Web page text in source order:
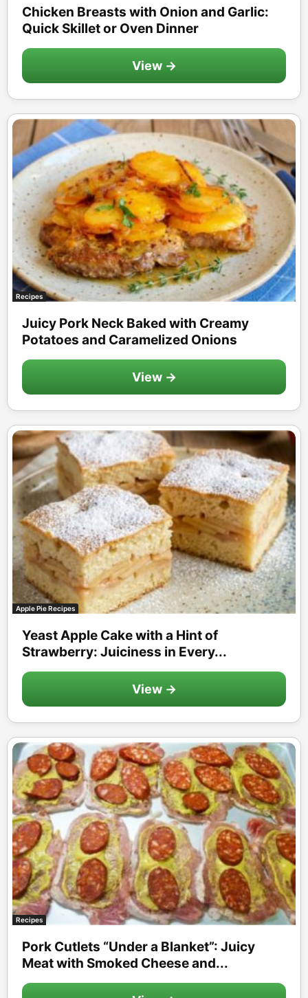
Chicken Breasts with Onion and Garlic:
Quick Skillet or Oven Dinner
View →
Recipes
Juicy Pork Neck Baked with Creamy
Potatoes and Caramelized Onions
View →
Apple Pie Recipes
Yeast Apple Cake with a Hint of
Strawberry: Juiciness in Every...
View →
Recipes
Pork Cutlets “Under a Blanket”: Juicy
Meat with Smoked Cheese and...